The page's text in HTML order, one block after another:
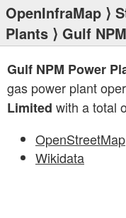
OpenInfraMap ⟩
Plants ⟩ Gulf
Gulf NPM Power
gas power plant
Limited with a total
OpenStreetMap
Wikidata